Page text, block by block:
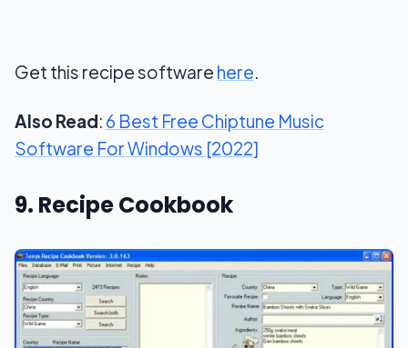
Get this recipe software here.
Also Read: 6 Best Free Chiptune Music
Software For Windows [2022]
9. Recipe Cookbook